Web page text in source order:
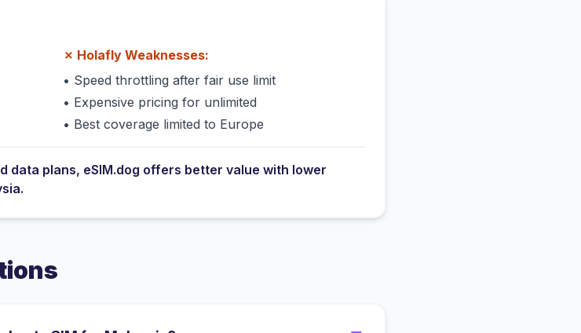
✗ Holafly Weaknesses:
• Speed throttling after fair use limit
• Expensive pricing for unlimited
• Best coverage limited to Europe
data plans, eSIM.dog offers better value with lower
.